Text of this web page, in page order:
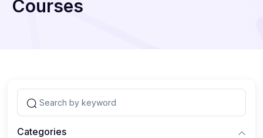
Courses
Categories